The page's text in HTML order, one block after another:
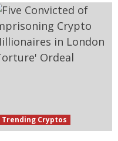
Trending Cryptos